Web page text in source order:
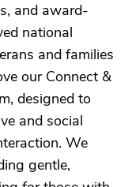
and award-
national
and families
our Connect &
designed to
and social
We
gentle,